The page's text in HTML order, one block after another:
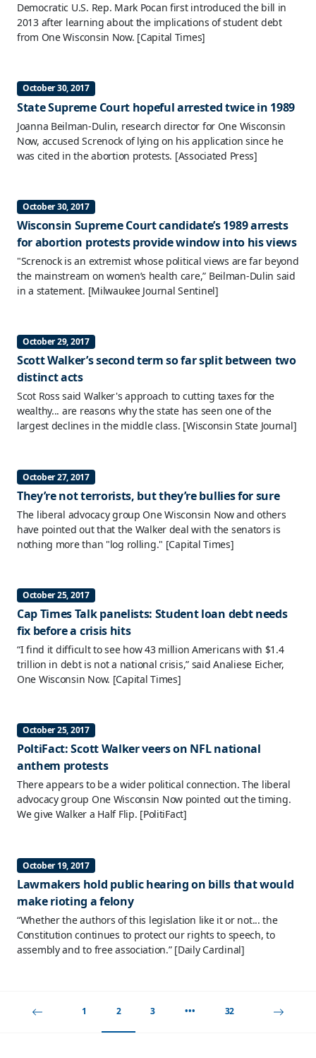
Democratic U.S. Rep. Mark Pocan first introduced the bill in
2013 after learning about the implications of student debt
from One Wisconsin Now. [Capital Times]
October 30, 2017
State Supreme Court hopeful arrested twice in 1989
Joanna Beilman-Dulin, research director for One Wisconsin
Now, accused Screnock of lying on his application since he
was cited in the abortion protests. [Associated Press]
October 30, 2017
Wisconsin Supreme Court candidate’s 1989 arrests
for abortion protests provide window into his views
"Screnock is an extremist whose political views are far beyond
the mainstream on women’s health care,” Beilman-Dulin said
in a statement. [Milwaukee Journal Sentinel]
October 29, 2017
Scott Walker’s second term so far split between two
distinct acts
Scot Ross said Walker's approach to cutting taxes for the
wealthy... are reasons why the state has seen one of the
largest declines in the middle class. [Wisconsin State Journal]
October 27, 2017
They’re not terrorists, but they’re bullies for sure
The liberal advocacy group One Wisconsin Now and others
have pointed out that the Walker deal with the senators is
nothing more than "log rolling." [Capital Times]
October 25, 2017
Cap Times Talk panelists: Student loan debt needs
fix before a crisis hits
“I find it difficult to see how 43 million Americans with $1.4
trillion in debt is not a national crisis,” said Analiese Eicher,
One Wisconsin Now. [Capital Times]
October 25, 2017
PoltiFact: Scott Walker veers on NFL national
anthem protests
There appears to be a wider political connection. The liberal
advocacy group One Wisconsin Now pointed out the timing.
We give Walker a Half Flip. [PolitiFact]
October 19, 2017
Lawmakers hold public hearing on bills that would
make rioting a felony
“Whether the authors of this legislation like it or not... the
Constitution continues to protect our rights to speech, to
assembly and to free association.” [Daily Cardinal]
1 2 3 ••• 32